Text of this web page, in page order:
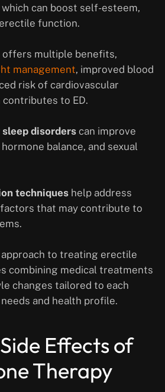
can boost self-esteem,
function.
offers multiple benefits,
management, improved blood
risk of cardiovascular
contributes to ED.
disorders can improve
balance, and sexual
techniques help address
that may contribute to
to treating erectile
combining medical treatments
changes tailored to each
and health profile.
Effects of
Therapy